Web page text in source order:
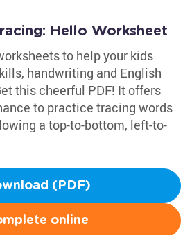
Hello Worksheet
to help your kids
handwriting and English
this cheerful PDF! It offers
to practice tracing words
a top-to-bottom, left-to-
(PDF)
online